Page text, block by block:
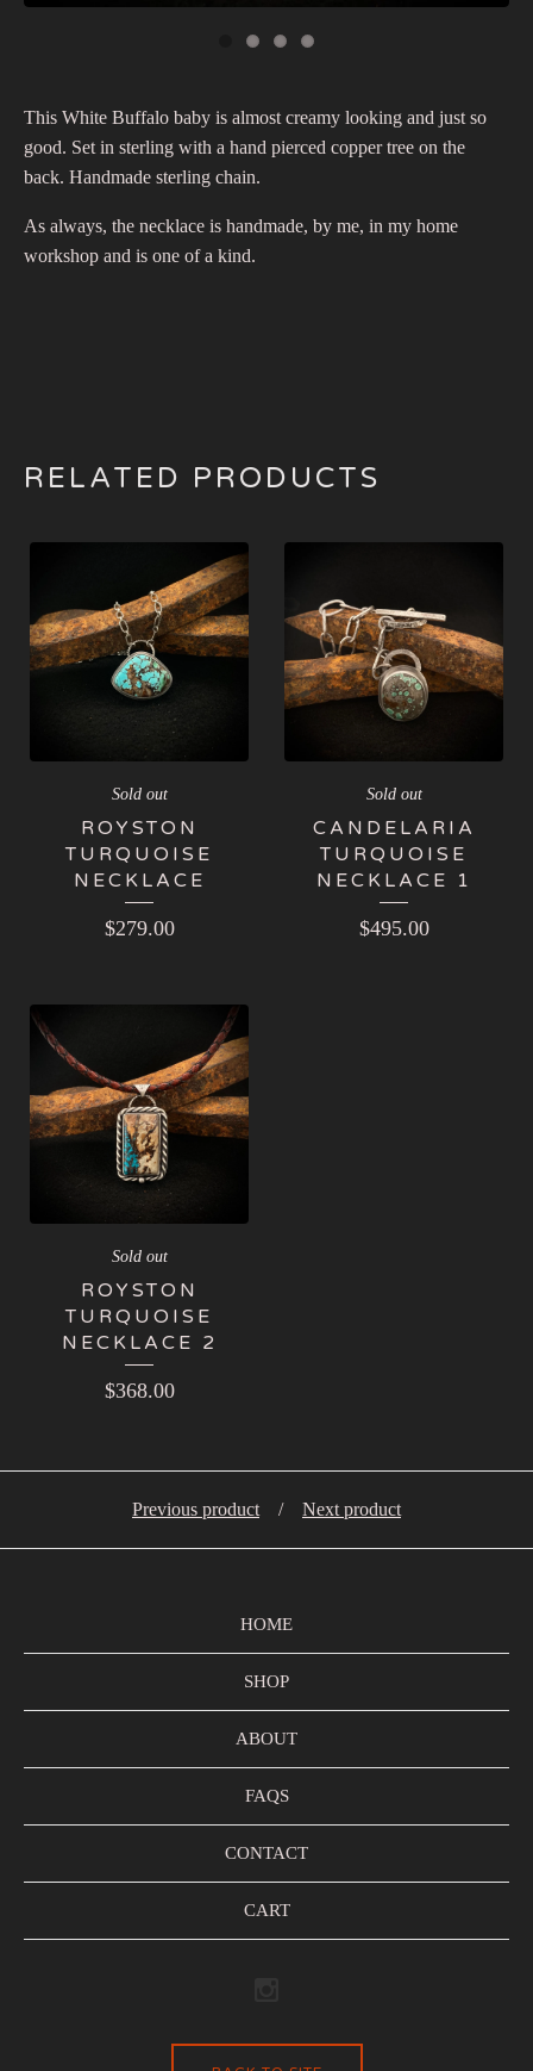
This White Buffalo baby is almost creamy looking and just so
good. Set in sterling with a hand pierced copper tree on the
back. Handmade sterling chain.
As always, the necklace is handmade, by me, in my home
workshop and is one of a kind.
RELATED PRODUCTS
Sold out
ROYSTON
TURQUOISE
NECKLACE
$279.00
Sold out
CANDELARIA
TURQUOISE
NECKLACE 1
$495.00
Sold out
ROYSTON
TURQUOISE
NECKLACE 2
$368.00
Previous product Next product
HOME
SHOP
ABOUT
FAQS
CONTACT
CART